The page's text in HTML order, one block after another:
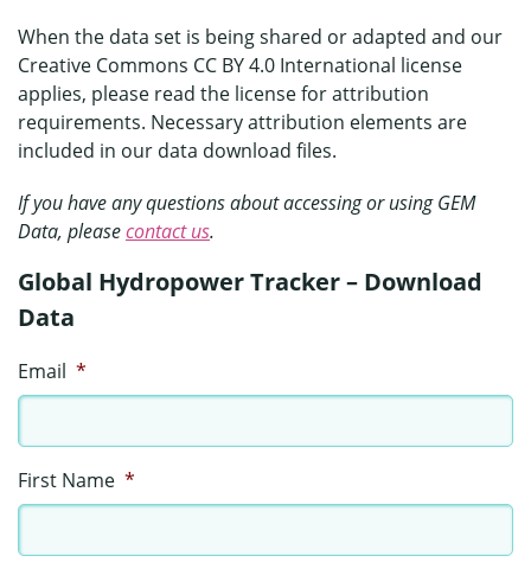
When the data set is being shared or adapted and our
Creative Commons CC BY 4.0 International license
applies, please read the license for attribution
requirements. Necessary attribution elements are
included in our data download files.
If you have any questions about accessing or using GEM
Data, pleasecontact us.
Global Hydropower Tracker – Download
Data
Email *
First Name *